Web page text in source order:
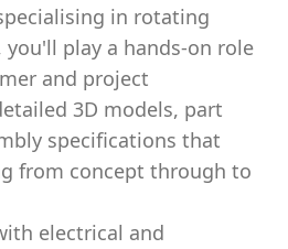
in rotating
play a hands-on role
and project
3D models, part
specifications that
from concept through to
electrical and